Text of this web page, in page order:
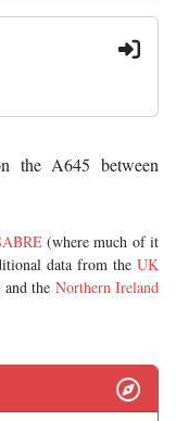
the A645 between
(where much of it
data from the UK
and the Northern Ireland